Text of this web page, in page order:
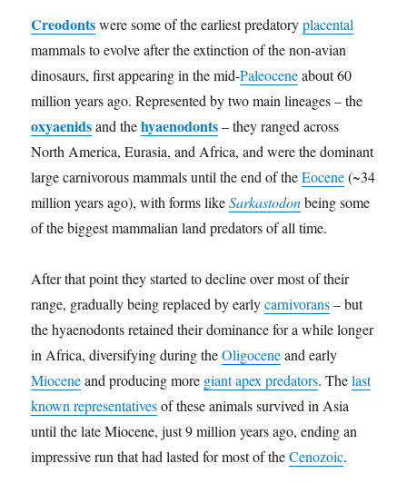
Creodontswere some of the earliest predatoryplacental
mammals to evolve after the extinction of the non-avian
dinosaurs, first appearing in the mid-Paleoceneabout 60
million years ago. Represented by two main lineages – the
oxyaenidsand thehyaenodonts– they ranged across
North America, Eurasia, and Africa, and were the dominant
large carnivorous mammals until the end of theEocene(~34
million years ago), with forms likeSarkastodonbeing some
of the biggest mammalian land predators of all time.
After that point they started to decline over most of their
range, gradually being replaced by earlycarnivorans– but
the hyaenodonts retained their dominance for a while longer
in Africa, diversifying during theOligoceneand early
Mioceneand producing more giant apex predators. Thelast
known representativesof these animals survived in Asia
until the late Miocene, just 9 million years ago, ending an
impressive run that had lasted for most of theCenozoic.